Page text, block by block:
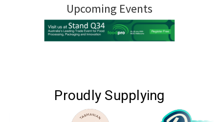
Upcoming Events
Proudly Supplying